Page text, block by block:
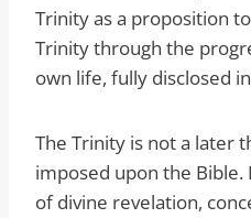
Trinity as a proposition
Trinity through the
own life, fully disclosed
The Trinity is not a later
imposed upon the
of divine revelation,